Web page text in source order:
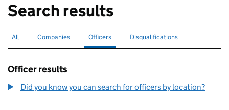
Search results
Search for companies or officers
All Search for companies
Companies Search for
Officers selectedSearch for disqualified officers
Disqualifications
Officer results
Did you know you can search for officers by location?